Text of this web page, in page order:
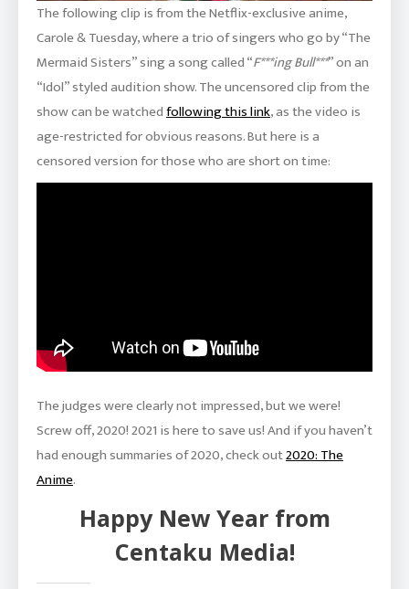
The following clip is from the Netflix-exclusive anime,
Carole & Tuesday, where a trio of singers who go by “The
Mermaid Sisters” sing a song called “F***ing Bull***” on an
“Idol” styled audition show. The uncensored clip from the
show can be watchedfollowing this link, as the video is
age-restricted for obvious reasons. But here is a
censored version for those who are short on time:
The judges were clearly not impressed, but we were!
Screw off, 2020! 2021 is here to save us! And if you haven’t
had enough summaries of 2020, check out2020: The
Anime.
Happy New Year from
Centaku Media!